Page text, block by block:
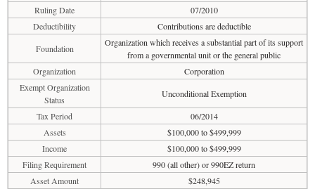
Ruling Date
07/2010
Deductibility
Contributions are deductible
Foundation
Organization which receives a substantial part of its support
from a governmental unit or the general public
Organization
Corporation
Exempt Organization
Status
Unconditional Exemption
Tax Period
06/2014
Assets
$100,000 to $499,999
Income
$100,000 to $499,999
Filing Requirement
990 (all other) or 990EZ return
Asset Amount
$248,945